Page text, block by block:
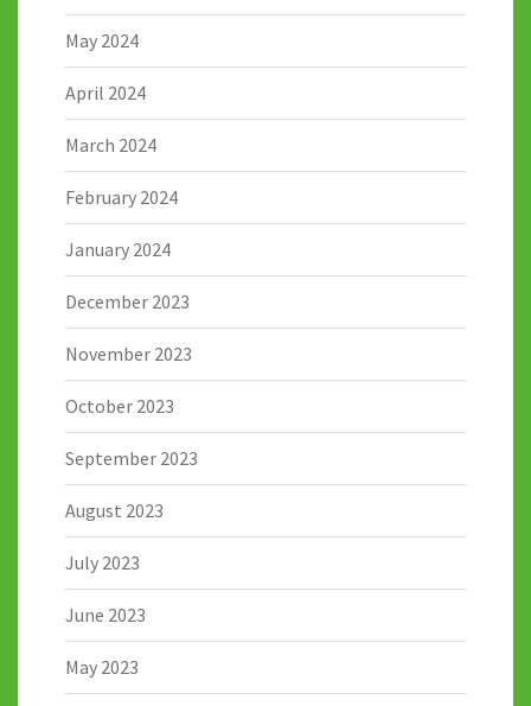
May 2024
April 2024
March 2024
February 2024
January 2024
December 2023
November 2023
October 2023
September 2023
August 2023
July 2023
June 2023
May 2023